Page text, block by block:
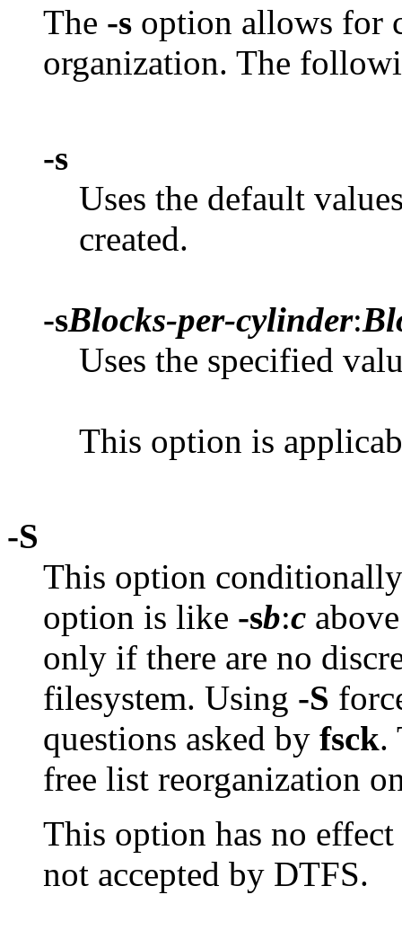
The -s option allows for
organization. The
-s
Uses the default
created.
-sBlocks-per-cylinder:
Uses the specified
This option is
-S
This option
option is like -sb:c
only if there are no
filesystem. Using -S
questions asked by fsck.
free list reorganization
This option has no
not accepted by DTFS.